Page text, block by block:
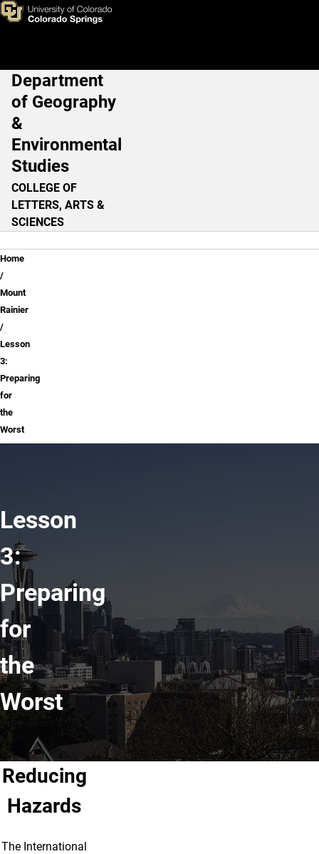
Skip to main content
Lesson 3: Preparing for the
Main Navigation
Department
of Geography
&
Environmental
Studies
COLLEGE OF
LETTERS, ARTS &
SCIENCES
Breadcrumb
Home
Mount
Rainier
Lesson
3:
Preparing
for
the
Worst
Lesson
3:
Preparing
for
the
Worst
Reducing
Hazards
The International